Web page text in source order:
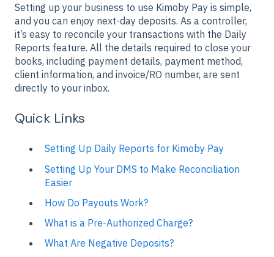
Setting up your business to use Kimoby Pay is simple,
and you can enjoy next-day deposits. As a controller,
it’s easy to reconcile your transactions with the Daily
Reports feature. All the details required to close your
books, including payment details, payment method,
client information, and invoice/RO number, are sent
directly to your inbox.
Quick Links
Setting Up Daily Reports for Kimoby Pay
Setting Up Your DMS to Make Reconciliation
Easier
How Do Payouts Work?
What is a Pre-Authorized Charge?
What Are Negative Deposits?